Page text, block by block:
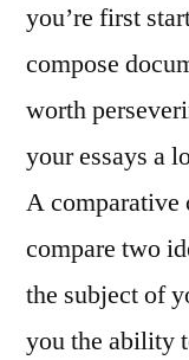
you’re first
compose
worth
your essays a
A
compare two
the subject of
you the ability